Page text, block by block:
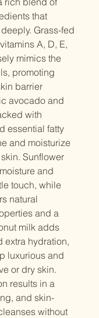
that
Grass-fed
A, D, E,
mimics the
promoting
barrier
avocado and
with
essential fatty
and moisturize
Sunflower
and
touch, while
natural
and a
milk adds
extra hydration,
luxurious and
or dry skin.
results in a
and skin-
without